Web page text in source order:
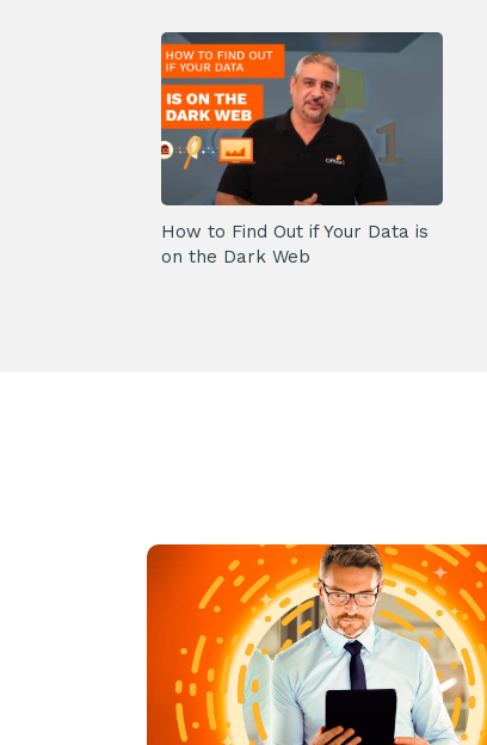
How to Find Out if Your Data is
on the Dark Web